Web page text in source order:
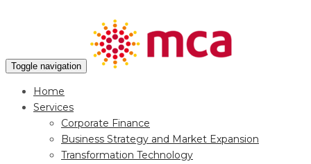
Toggle navigation
Home
Services
Corporate Finance
Business Strategy and Market Expansion
Transformation Technology